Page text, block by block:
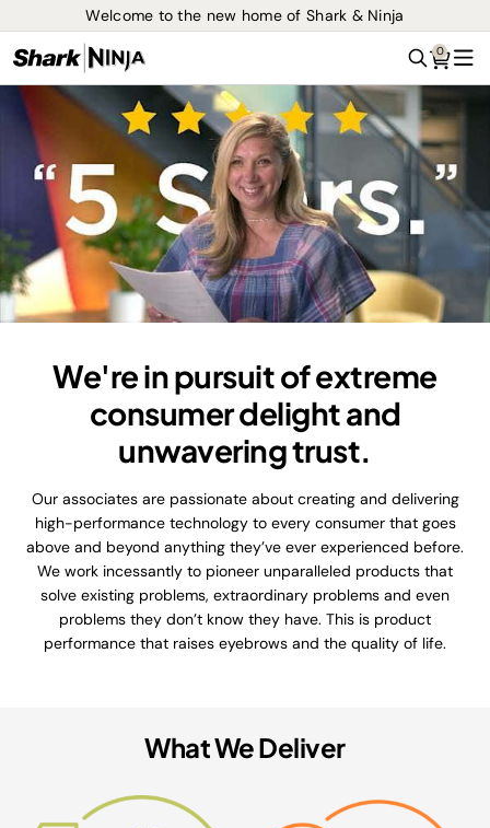
Welcome to the new home of Shark & Ninja
Search
0
We're in pursuit of extreme
consumer delight and
unwavering trust.
Our associates are passionate about creating and delivering
high-performance technology to every consumer that goes
above and beyond anything they’ve ever experienced before.
We work incessantly to pioneer unparalleled products that
solve existing problems, extraordinary problems and even
problems they don’t know they have. This is product
performance that raises eyebrows and the quality of life.
What We Deliver